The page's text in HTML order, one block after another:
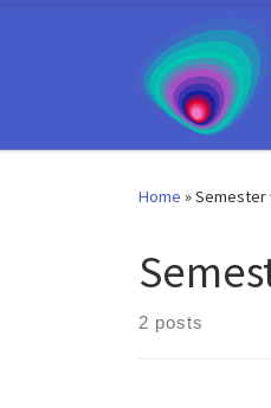
Home »Semester
2 posts